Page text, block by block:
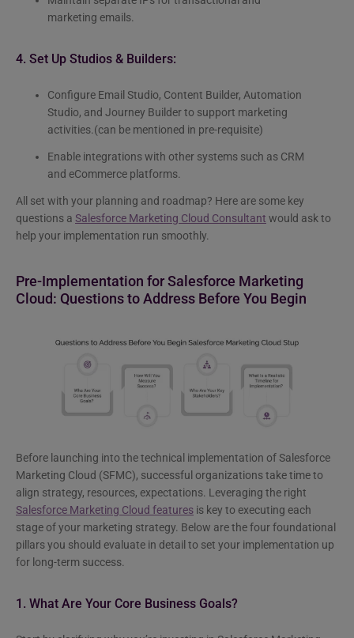
marketing emails.
4. Set Up Studios & Builders:
Configure Email Studio, Content Builder, Automation
Studio, and Journey Builder to support marketing
activities.(can be mentioned in pre-requisite)
Enable integrations with other systems such as CRM
and eCommerce platforms.
All set with your planning and roadmap? Here are some key
questions a Salesforce Marketing Cloud Consultant would ask to
help your implementation run smoothly.
Pre-Implementation for Salesforce Marketing
Cloud: Questions to Address Before You Begin
Before launching into the technical implementation of Salesforce
Marketing Cloud (SFMC), successful organizations take time to
align strategy, resources, expectations. Leveraging the right
Salesforce Marketing Cloud features is key to executing each
stage of your marketing strategy. Below are the four foundational
pillars you should evaluate in detail to set your implementation up
for long-term success.
1. What Are Your Core Business Goals?